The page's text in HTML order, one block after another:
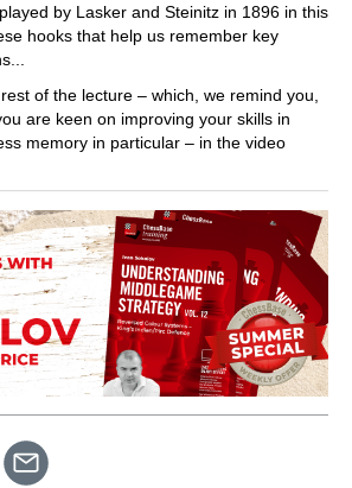
by Lasker and Steinitz in 1896 in this
hooks that help us remember key
of the lecture – which, we remind you,
are keen on improving your skills in
memory in particular – in the video